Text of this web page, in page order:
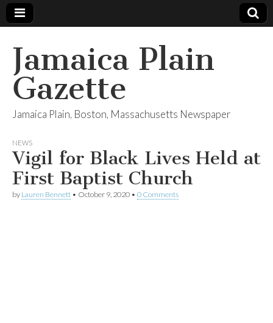
Jamaica Plain
Gazette
Jamaica Plain, Boston, Massachusetts Newspaper
NEWS
Vigil for Black Lives Held at
First Baptist Church
by Lauren Bennett • October 9, 2020 • 0 Comments